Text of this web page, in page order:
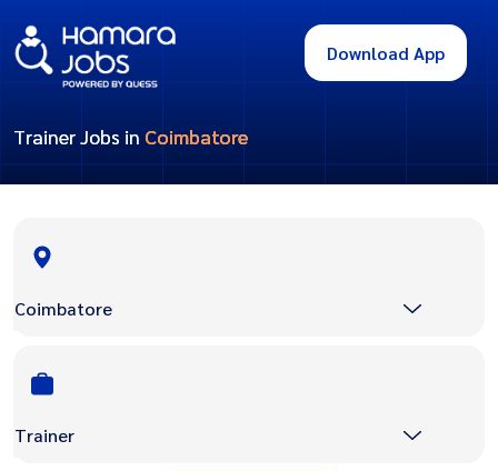
Download App
Trainer Jobs in Coimbatore
Coimbatore
Trainer